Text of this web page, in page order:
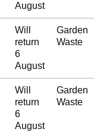
August
Will
return
6
August
Garden
Waste
Will
return
6
August
Garden
Waste